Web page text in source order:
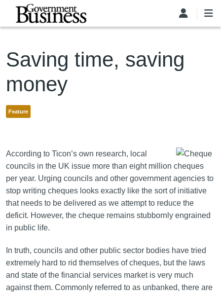
Skip to main content
Saving time, saving
money
Feature
According to Ticon’s own research, local
councils in the UK issue more than eight million cheques
per year. Urging councils and other government agencies to
stop writing cheques looks exactly like the sort of initiative
that needs to be delivered as we attempt to reduce the
deficit. However, the cheque remains stubbornly engrained
in public life.
In truth, councils and other public sector bodies have tried
extremely hard to rid themselves of cheques, but the laws
and state of the financial services market is very much
against them. Commonly referred to as unbanked, there are